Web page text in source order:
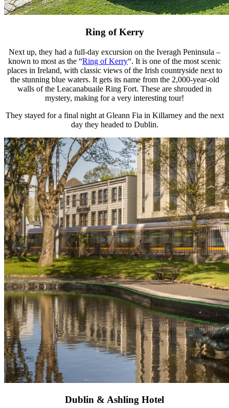
Ring of Kerry
Next up, they had a full-day excursion on the Iveragh Peninsula –
known to most as the “Ring of Kerry“. It is one of the most scenic
places in Ireland, with classic views of the Irish countryside next to
the stunning blue waters. It gets its name from the 2,000-year-old
walls of the Leacanabuaile Ring Fort. These are shrouded in
mystery, making for a very interesting tour!
They stayed for a final night at Gleann Fia in Killarney and the next
day they headed to Dublin.
Dublin & Ashling Hotel